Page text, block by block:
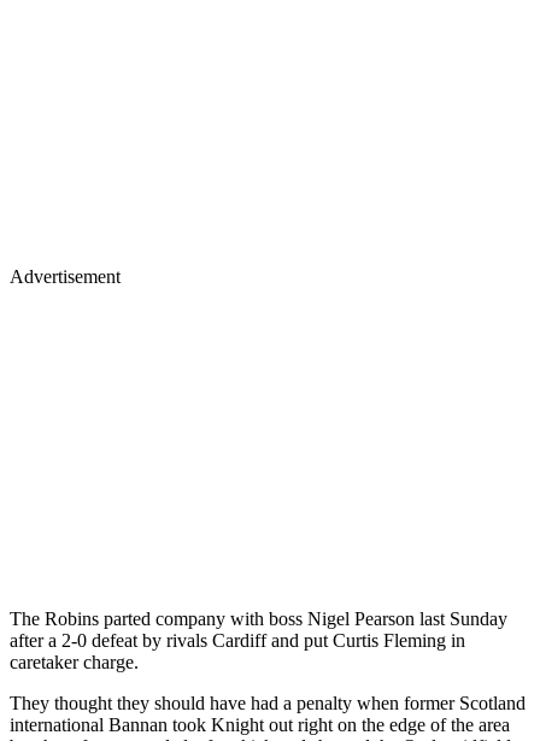
Advertisement
The Robins parted company with boss Nigel Pearson last Sunday
after a 2-0 defeat by rivals Cardiff and put Curtis Fleming in
caretaker charge.
They thought they should have had a penalty when former Scotland
international Bannan took Knight out right on the edge of the area